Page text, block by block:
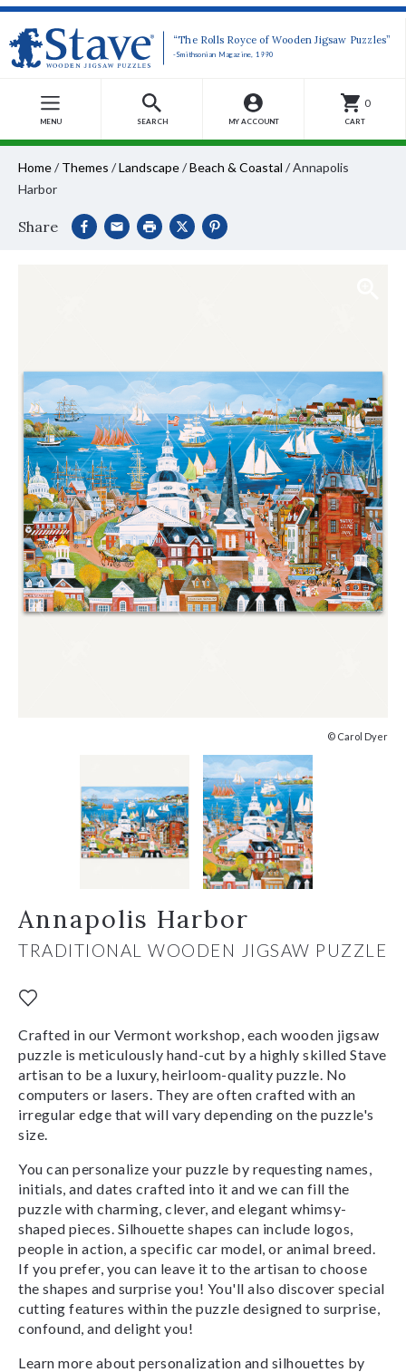
“The Rolls Royce of Wooden Jigsaw Puzzles”
-Smithsonian Magazine, 1990
MENU SEARCH MY ACCOUNT
0
CART
Home/ Themes /Landscape/Beach & Coastal /Annapolis
Harbor
Share
© Carol Dyer
Annapolis Harbor
TRADITIONAL WOODEN JIGSAW PUZZLE
Crafted in our Vermont workshop, each wooden jigsaw
puzzle is meticulously hand-cut by a highly skilled Stave
artisan to be a luxury, heirloom-quality puzzle. No
computers or lasers. They are often crafted with an
irregular edge that will vary depending on the puzzle's
size.
You can personalize your puzzle by requesting names,
initials, and dates crafted into it and we can fill the
puzzle with charming, clever, and elegant whimsy-
shaped pieces. Silhouette shapes can include logos,
people in action, a specific car model, or animal breed.
If you prefer, you can leave it to the artisan to choose
the shapes and surprise you! You'll also discover special
cutting features within the puzzle designed to surprise,
confound, and delight you!
Learn more about personalization and silhouettes by